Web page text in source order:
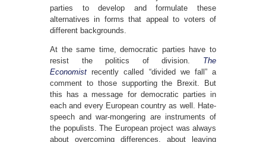
parties to develop and formulate these
alternatives in forms that appeal to voters of
different backgrounds.
At the same time, democratic parties have to
resist the politics of division. The
Economist recently called “divided we fall” a
comment to those supporting the Brexit. But
this has a message for democratic parties in
each and every European country as well. Hate-
speech and war-mongering are instruments of
the populists. The European project was always
about overcoming differences, about leaving